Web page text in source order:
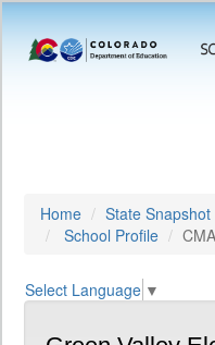
Home State Snapshot
School Profile
Select Language ▼